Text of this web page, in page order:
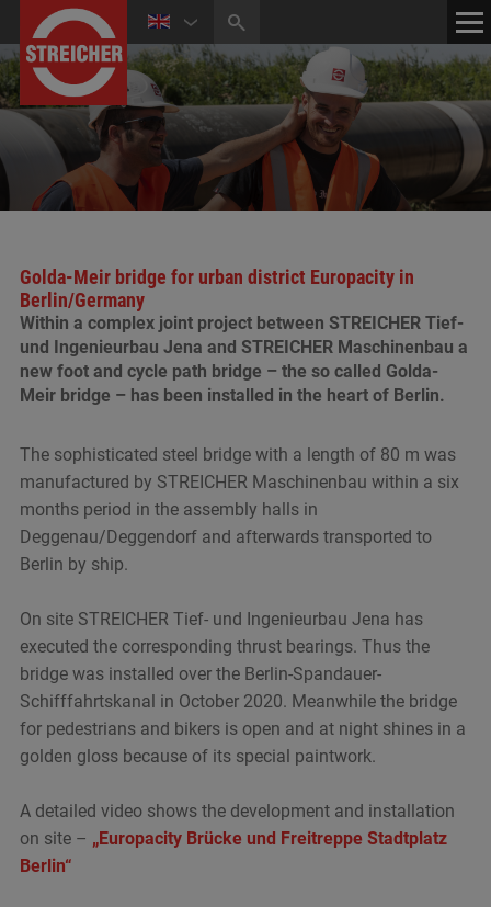
HOME CONTACT
MEDIA CENTER
Golda-Meir bridge for urban district Europacity in
Berlin/Germany
Within a complex joint project between STREICHER Tief-
und Ingenieurbau Jena and STREICHER Maschinenbau a
new foot and cycle path bridge – the so called Golda-
Meir bridge – has been installed in the heart of Berlin.
The sophisticated steel bridge with a length of 80 m was
manufactured by STREICHER Maschinenbau within a six
months period in the assembly halls in
Deggenau/Deggendorf and afterwards transported to
Berlin by ship.
On site STREICHER Tief- und Ingenieurbau Jena has
executed the corresponding thrust bearings. Thus the
bridge was installed over the Berlin-Spandauer-
Schifffahrtskanal in October 2020. Meanwhile the bridge
for pedestrians and bikers is open and at night shines in a
golden gloss because of its special paintwork.
A detailed video shows the development and installation
on site – „Europacity Brücke und Freitreppe Stadtplatz
Berlin“